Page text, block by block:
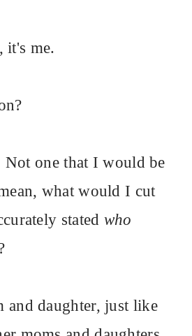
it's me.
one that I would be
what would I cut
stated who
and daughter, just like